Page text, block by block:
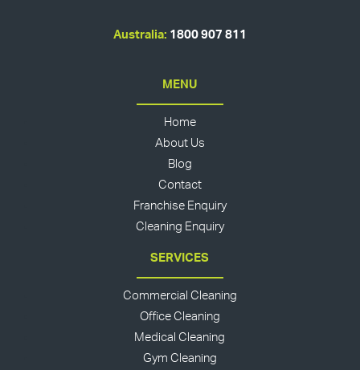
Australia: 1800 907 811
MENU
Home
About Us
Blog
Contact
Franchise Enquiry
Cleaning Enquiry
SERVICES
Commercial Cleaning
Office Cleaning
Medical Cleaning
Gym Cleaning